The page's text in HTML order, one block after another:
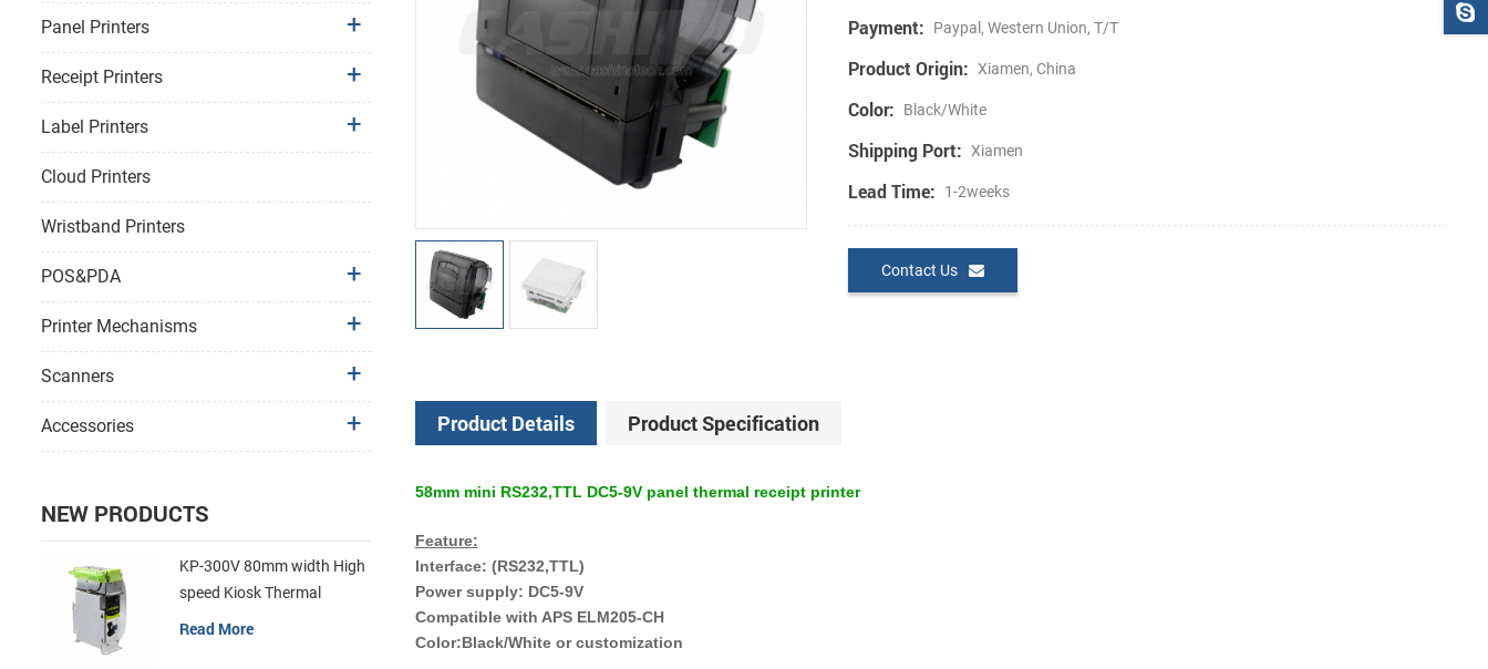
Payment: Paypal, Western Union, T/T
Product Origin: Xiamen, China
Color: Black/White
Shipping Port: Xiamen
Lead Time: 1-2weeks
Contact Us
Product Details Product Specification
58mm mini RS232,TTL DC5-9V panel thermal receipt printer
Feature:
Interface: (RS232,TTL)
Power supply: DC5-9V
Compatible with APS ELM205-CH
Color:Black/White or customization
Panel Printers
Receipt Printers
Label Printers
Cloud Printers
Wristband Printers
POS&PDA
Printer Mechanisms
Scanners
Accessories
NEW PRODUCTS
KP-300V 80mm width High
speed Kiosk Thermal
Printer
Read More